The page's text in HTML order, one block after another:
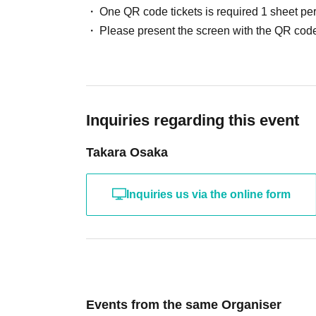
8/28 (Fri) Doors open 14:30 Performance
9/3 (Thu) Doors open 18:30 Performance
One QR code tickets is required 1 sheet
Please present the screen with the QR
Inquiries regarding this event
Takara Osaka
Inquiries us via the online form
Events from the same Organiser